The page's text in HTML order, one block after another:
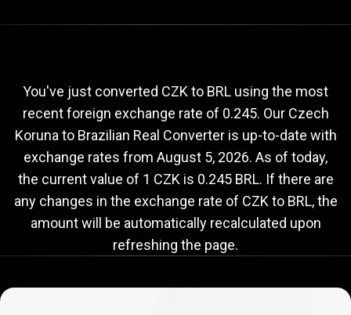
to
BRL
exchange
rate
rate
You've just converted CZK to BRL using the most
recent foreign exchange rate of 0.245. Our Czech
Koruna to Brazilian Real Converter is up-to-date with
exchange rates from August 5, 2026. As of today,
the current value of 1 CZK is 0.245 BRL. If there are
any changes in the exchange rate of CZK to BRL, the
amount will be automatically recalculated upon
refreshing the page.